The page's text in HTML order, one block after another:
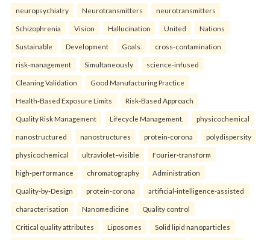
neuropsychiatry Neurotransmitters neurotransmitters
Schizophrenia Vision Hallucination United Nations
Sustainable Development Goals. cross-contamination
risk-management Simultaneously science-infused
Cleaning Validation Good Manufacturing Practice
Health‑Based Exposure Limits Risk‑Based Approach
Quality Risk Management Lifecycle Management. physicochemical
nanostructured nanostructures protein-corona polydispersity
physicochemical ultraviolet–visible Fourier-transform
high-performance chromatography Administration
Quality-by-Design protein-corona artificial-intelligence-assisted
characterisation Nanomedicine Quality control
Critical quality attributes Liposomes Solid lipid nanoparticles